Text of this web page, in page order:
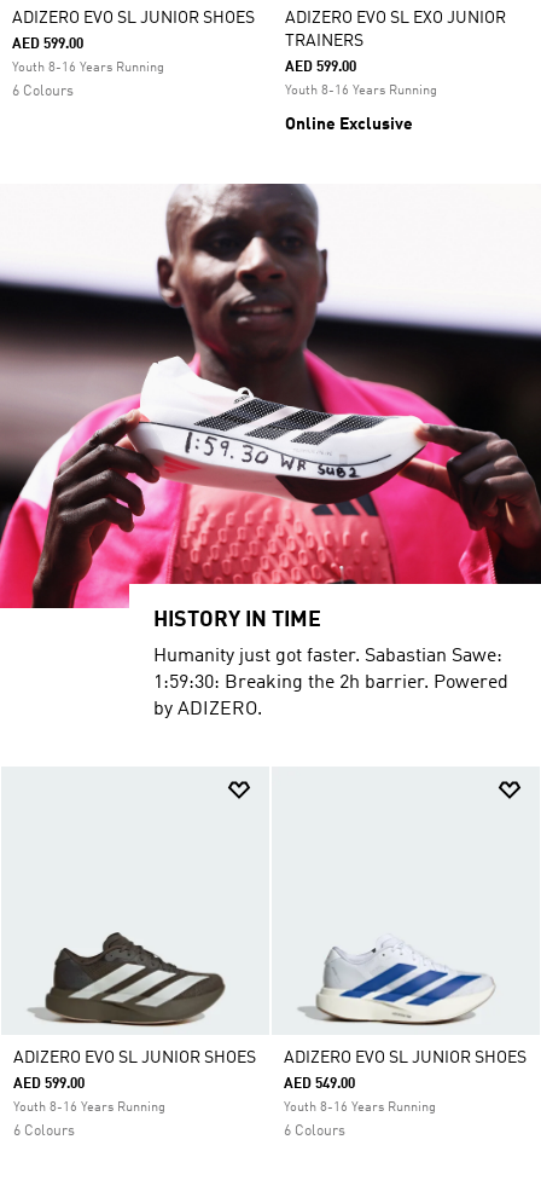
ADIZERO EVO SL JUNIOR SHOES
AED 599.00
Youth 8-16 Years Running
6 Colours
ADIZERO EVO SL EXO JUNIOR
TRAINERS
AED 599.00
Youth 8-16 Years Running
Online Exclusive
HISTORY IN TIME
Humanity just got faster. Sabastian Sawe:
1:59:30: Breaking the 2h barrier. Powered
by ADIZERO.
ADIZERO EVO SL JUNIOR SHOES
AED 599.00
Youth 8-16 Years Running
6 Colours
ADIZERO EVO SL JUNIOR SHOES
AED 549.00
Youth 8-16 Years Running
6 Colours